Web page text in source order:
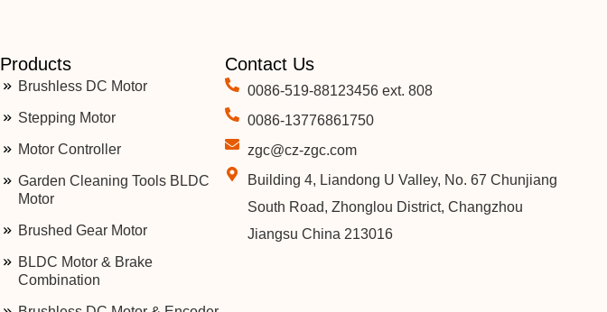
Products
Brushless DC Motor
Stepping Motor
Motor Controller
Garden Cleaning Tools BLDC
Motor
Brushed Gear Motor
BLDC Motor & Brake
Combination
Contact Us
0086-519-88123456 ext. 808
0086-13776861750
zgc@cz-zgc.com
Building 4, Liandong U Valley, No. 67 Chunjiang
South Road, Zhonglou District, Changzhou
Jiangsu China 213016